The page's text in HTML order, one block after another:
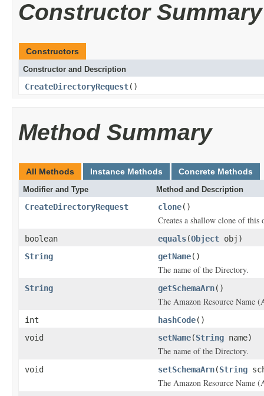
Constructor Summary
Constructors
Constructor and Description
CreateDirectoryRequest()
Method Summary
All Methods Instance Methods Concrete Methods
Modifier and Type Method and Description
CreateDirectoryRequest clone()
Creates a shallow clone of
boolean equals(Object obj)
String
getName()
The name of the Directory.
String getSchemaArn()
The Amazon Resource Name
int hashCode()
void
setName(String name)
The name of the Directory.
void setSchemaArn(String
The Amazon Resource Name